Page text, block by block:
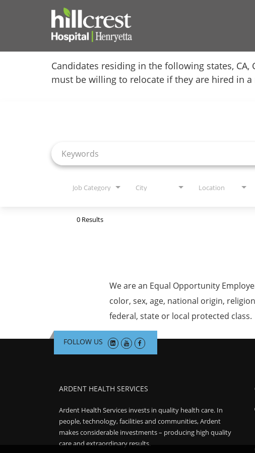
Corporate Careers
Candidates residing in the following states, CA,
must be willing to relocate if they are hired in
Job Category City Location
0 Results
We are an Equal Opportunity
color, sex, age, national origin,
federal, state or local protected class.
FOLLOW US
ARDENT HEALTH SERVICES
Ardent Health Services invests in quality health care. In
people, technology, facilities and communities, Ardent
makes considerable investments – producing high quality
care and extraordinary results.